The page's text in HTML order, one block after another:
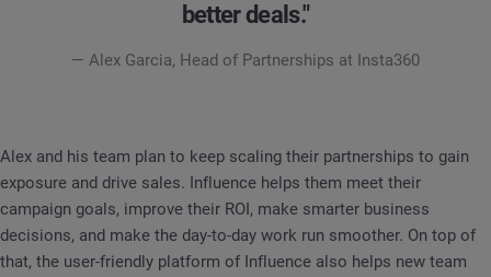
better deals."
— Alex Garcia, Head of Partnerships at Insta360
Alex and his team plan to keep scaling their partnerships to gain
exposure and drive sales. Influence helps them meet their
campaign goals, improve their ROI, make smarter business
decisions, and make the day-to-day work run smoother. On top of
that, the user-friendly platform of Influence also helps new team